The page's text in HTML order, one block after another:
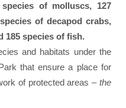
of molluscs, 127
of decapod crabs,
185 species of fish.
and habitats under the
that ensure a place for
of protected areas – the